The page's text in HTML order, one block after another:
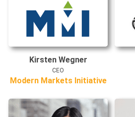
Kirsten Wegner
CEO
Modern Markets Initiative